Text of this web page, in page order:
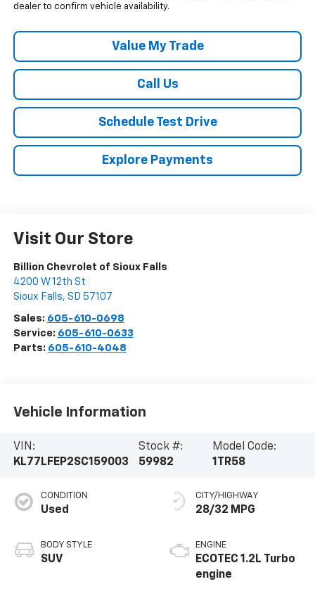
dealer to confirm vehicle availability.
Value My Trade
Call Us
Schedule Test Drive
Explore Payments
Visit Our Store
Billion Chevrolet of Sioux Falls
4200 W 12th St
Sioux Falls, SD 57107
Sales: 605-610-0698
Service: 605-610-0633
Parts: 605-610-4048
Vehicle Information
VIN:
KL77LFEP2SC159003
Stock #:
59982
Model Code:
1TR58
CONDITION
Used
BODY STYLE
SUV
CITY/HIGHWAY
28/32 MPG
ENGINE
ECOTEC 1.2L Turbo
engine